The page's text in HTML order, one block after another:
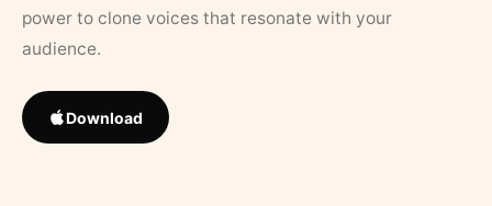
power to clone voices that resonate with your
audience.
Download